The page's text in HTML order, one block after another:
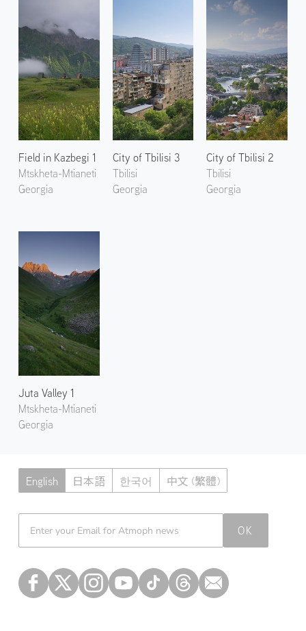
Field in Kazbegi 1
Mtskheta-Mtianeti
Georgia
City of Tbilisi 3
Tbilisi
Georgia
City of Tbilisi 2
Tbilisi
Georgia
Juta Valley 1
Mtskheta-Mtianeti
Georgia
English 日本語 한국어 中文 (繁體)
OK